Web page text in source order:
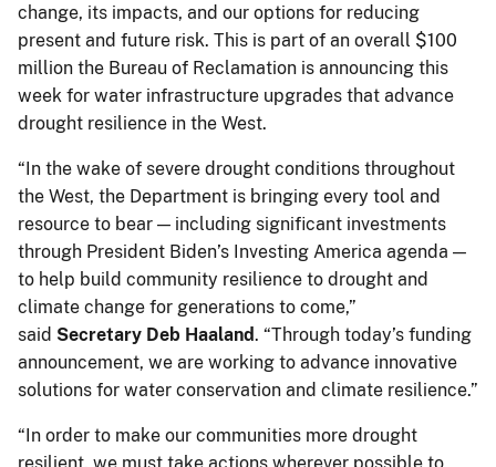
change, its impacts, and our options for reducing
present and future risk. This is part of an overall $100
million the Bureau of Reclamation is announcing this
week for water infrastructure upgrades that advance
drought resilience in the West.
“In the wake of severe drought conditions throughout
the West, the Department is bringing every tool and
resource to bear — including significant investments
through President Biden’s Investing America agenda —
to help build community resilience to drought and
climate change for generations to come,”
said Secretary Deb Haaland. “Through today’s funding
announcement, we are working to advance innovative
solutions for water conservation and climate resilience.”
“In order to make our communities more drought
resilient, we must take actions wherever possible to